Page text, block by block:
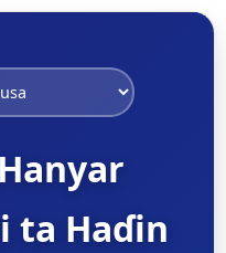
ta Haɗin